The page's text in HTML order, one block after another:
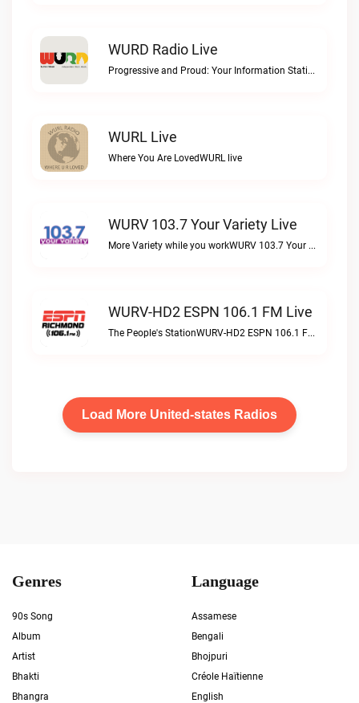
WURD Radio Live
Progressive and Proud: Your Information Station, Committed to SolutionsWURD Radio live
WURL Live
Where You Are LovedWURL live
WURV 103.7 Your Variety Live
More Variety while you workWURV 103.7 Your Variety live
WURV-HD2 ESPN 106.1 FM Live
The People's StationWURV-HD2 ESPN 106.1 FM live
Load More United-states Radios
Genres
90s Song
Album
Artist
Bhakti
Bhangra
Language
Assamese
Bengali
Bhojpuri
Créole Haïtienne
English